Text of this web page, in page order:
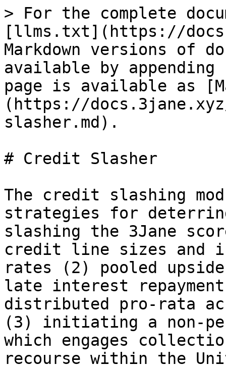
> For the complete
[llms.txt](https://
Markdown versions of
available by
page is available as
(https://
slasher.md).
# Credit Slasher
The credit slashing
strategies for
slashing the 3Jane
credit line sizes and
rates (2) pooled
late interest
distributed pro-rata
(3) initiating a non-
which engages
recourse within the